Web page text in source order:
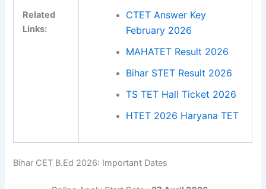
Related
Links:
CTET Answer Key
February 2026
MAHATET Result 2026
Bihar STET Result 2026
TS TET Hall Ticket 2026
HTET 2026 Haryana TET
Bihar CET B.Ed 2026: Important Dates